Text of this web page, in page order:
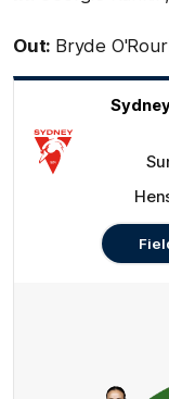
Out: Bryde